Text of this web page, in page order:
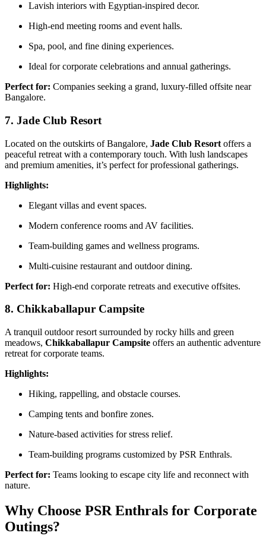
Lavish interiors with Egyptian-inspired decor.
High-end meeting rooms and event halls.
Spa, pool, and fine dining experiences.
Ideal for corporate celebrations and annual gatherings.
Perfect for: Companies seeking a grand, luxury-filled offsite near
Bangalore.
7. Jade Club Resort
Located on the outskirts of Bangalore, Jade Club Resort offers a
peaceful retreat with a contemporary touch. With lush landscapes
and premium amenities, it’s perfect for professional gatherings.
Highlights:
Elegant villas and event spaces.
Modern conference rooms and AV facilities.
Team-building games and wellness programs.
Multi-cuisine restaurant and outdoor dining.
Perfect for: High-end corporate retreats and executive offsites.
8. Chikkaballapur Campsite
A tranquil outdoor resort surrounded by rocky hills and green
meadows, Chikkaballapur Campsite offers an authentic adventure
retreat for corporate teams.
Highlights:
Hiking, rappelling, and obstacle courses.
Camping tents and bonfire zones.
Nature-based activities for stress relief.
Team-building programs customized by PSR Enthrals.
Perfect for: Teams looking to escape city life and reconnect with
nature.
Why Choose PSR Enthrals for Corporate
Outings?